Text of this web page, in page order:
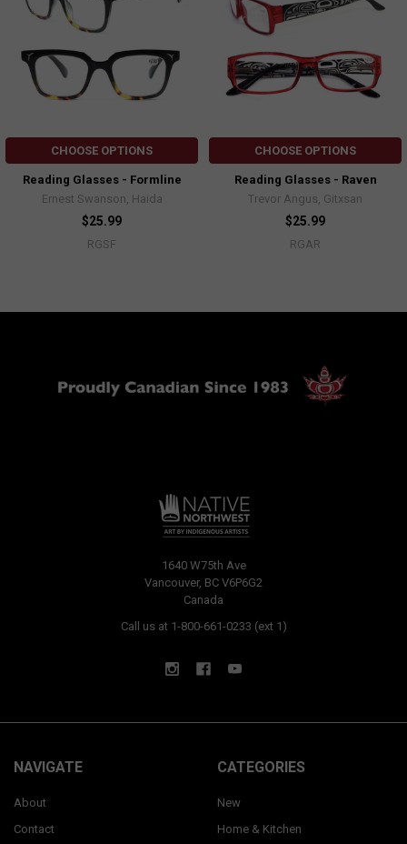
CHOOSE OPTIONS
Reading Glasses - Formline
Ernest Swanson, Haida
$25.99
RGSF
CHOOSE OPTIONS
Reading Glasses - Raven
Trevor Angus, Gitxsan
$25.99
RGAR
1640 W75th Ave
Vancouver, BC V6P6G2
Canada
Call us at 1-800-661-0233 (ext 1)
NAVIGATE
About
Contact
CATEGORIES
New
Home & Kitchen